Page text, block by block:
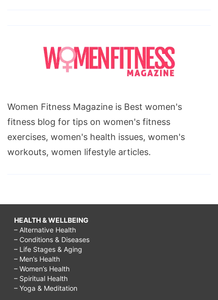
Women Fitness Magazine is Best women's
fitness blog for tips on women's fitness
exercises, women's health issues, women's
workouts, women lifestyle articles.
HEALTH & WELLBEING
– Alternative Health
– Conditions & Diseases
– Life Stages & Aging
– Men’s Health
– Women’s Health
– Spiritual Health
– Yoga & Meditation